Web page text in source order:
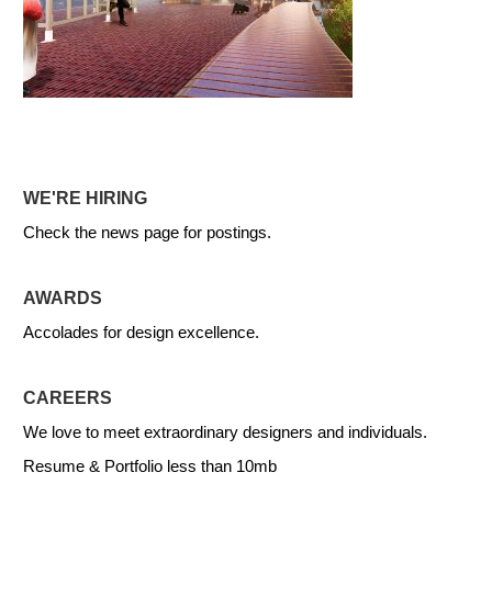
WE'RE HIRING
Check the news page for postings.
AWARDS
Accolades for design excellence.
CAREERS
We love to meet extraordinary designers and individuals.
Resume & Portfolio less than 10mb